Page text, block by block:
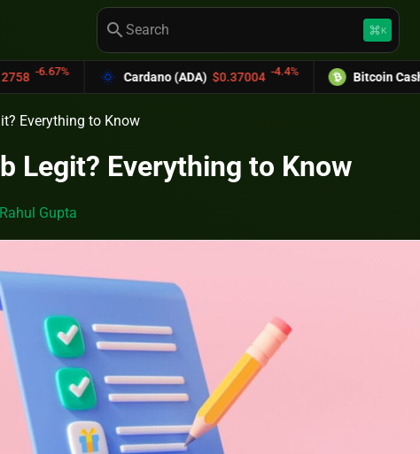
search keyboard_command_keyK
Cardano (ADA) $0.37004 -4.4% Bitcoin Cash (BCH)
Everything to Know
Legit? Everything to Know
Rahul Gupta